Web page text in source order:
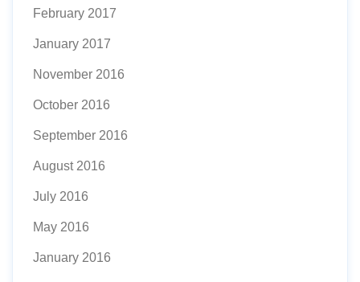
February 2017
January 2017
November 2016
October 2016
September 2016
August 2016
July 2016
May 2016
January 2016